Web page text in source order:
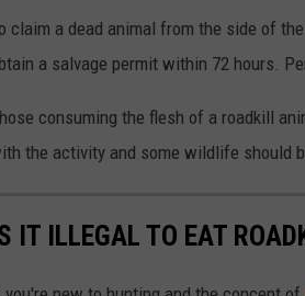
claim a dead animal from the side of
a salvage permit within 72 hours.
consuming the flesh of a roadkill
the activity and some wildlife should
IT ILLEGAL TO EAT